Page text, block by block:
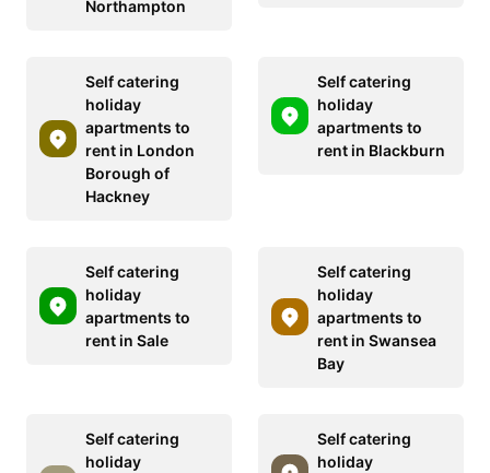
Northampton
Self catering
holiday
apartments to
rent in London
Borough of
Hackney
Self catering
holiday
apartments to
rent in Blackburn
Self catering
holiday
apartments to
rent in Sale
Self catering
holiday
apartments to
rent in Swansea
Bay
Self catering
holiday
Self catering
holiday